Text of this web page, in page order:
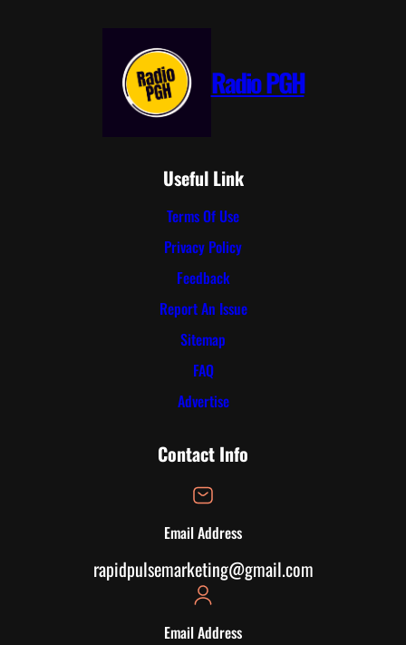
Radio PGH
Useful Link
Terms Of Use
Privacy Policy
Feedback
Report An Issue
Sitemap
FAQ
Advertise
Contact Info
Email Address
rapidpulsemarketing@gmail.com
Email Address